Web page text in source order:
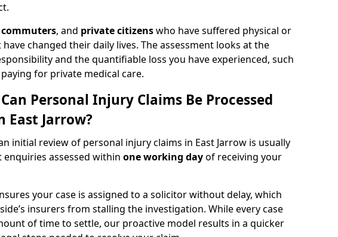
commuters, and private citizenswho have suffered physical or
changed their daily lives. The assessment looks at the
and the quantifiable loss you have experienced, such
for private medical care.
Personal Injury Claims Be Processed
East Jarrow?
initial review of personal injury claims in East Jarrow is usually
assessed within one working dayof receiving your
your case is assigned to a solicitor without delay, which
insurers from stalling the investigation. While every case
of time to settle, our proactive model results in a quicker